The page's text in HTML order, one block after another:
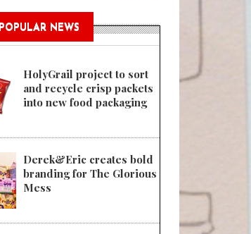
POPULAR NEWS
HolyGrail project to sort
and recycle crisp packets
into new food packaging
Derek&Eric creates bold
branding for The Glorious
Mess